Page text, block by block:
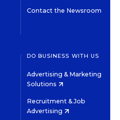
Contact the Newsroom
DO BUSINESS WITH US
Advertising & Marketing
Solutions
Recruitment & Job
Advertising